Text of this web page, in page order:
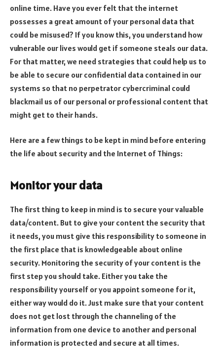
online time. Have you ever felt that the internet
possesses a great amount of your personal data that
could be misused? If you know this, you understand how
vulnerable our lives would get if someone steals our data.
For that matter, we need strategies that could help us to
be able to secure our confidential data contained in our
systems so that no perpetrator cybercriminal could
blackmail us of our personal or professional content that
might get to their hands.
Here are a few things to be kept in mind before entering
the life about security and the Internet of Things:
Monitor your data
The first thing to keep in mind is to secure your valuable
data/content. But to give your content the security that
it needs, you must give this responsibility to someone in
the first place that is knowledgeable about online
security. Monitoring the security of your content is the
first step you should take. Either you take the
responsibility yourself or you appoint someone for it,
either way would do it. Just make sure that your content
does not get lost through the channeling of the
information from one device to another and personal
information is protected and secure at all times.